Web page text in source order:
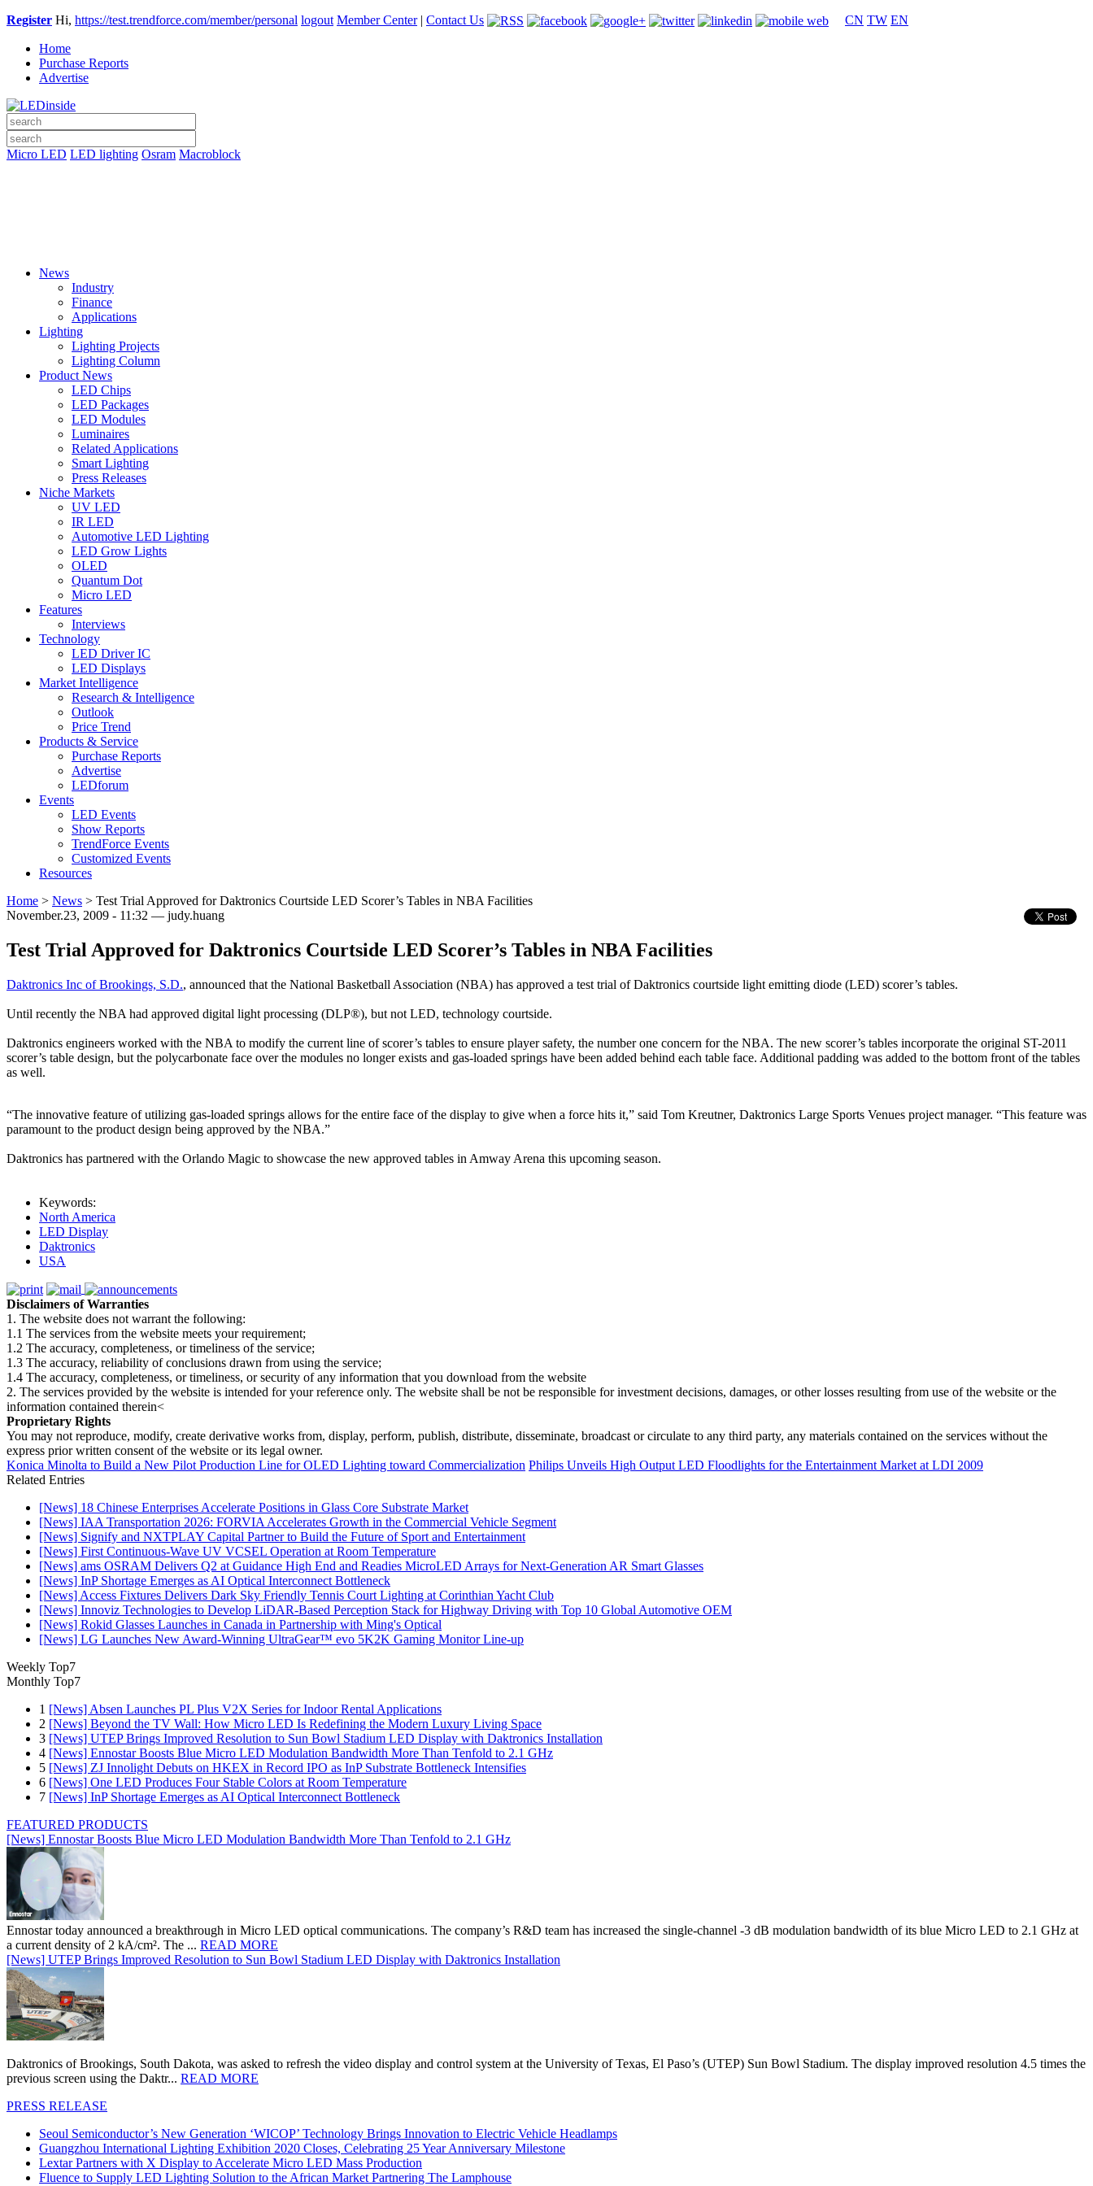
Register Hi, https://test.trendforce.com/member/personal logout Member Center| Contact Us CN TW EN
Home
Purchase Reports
Advertise
Micro LED LED lighting Osram Macroblock
News
Industry
Finance
Applications
Lighting
Lighting Projects
Lighting Column
Product News
LED Chips
LED Packages
LED Modules
Luminaires
Related Applications
Smart Lighting
Press Releases
Niche Markets
UV LED
IR LED
Automotive LED Lighting
LED Grow Lights
OLED
Quantum Dot
Micro LED
Features
Interviews
Technology
LED Driver IC
LED Displays
Market Intelligence
Research & Intelligence
Outlook
Price Trend
Products & Service
Purchase Reports
Advertise
LEDforum
Events
LED Events
Show Reports
TrendForce Events
Customized Events
Resources
Home > News > Test Trial Approved for Daktronics Courtside LED Scorer’s Tables in NBA Facilities
November.23, 2009 - 11:32 — judy.huang
Test Trial Approved for Daktronics Courtside LED Scorer’s Tables in NBA Facilities
Daktronics Inc of Brookings, S.D., announced that the National Basketball Association (NBA) has approved a test trial of Daktronics courtside light emitting diode (LED) scorer’s tables.
Until recently the NBA had approved digital light processing (DLP®), but not LED, technology courtside.
Daktronics engineers worked with the NBA to modify the current line of scorer’s tables to ensure player safety, the number one concern for the NBA. The new scorer’s tables incorporate the original ST-2011
scorer’s table design, but the polycarbonate face over the modules no longer exists and gas-loaded springs have been added behind each table face. Additional padding was added to the bottom front of the tables
as well.
“The innovative feature of utilizing gas-loaded springs allows for the entire face of the display to give when a force hits it,” said Tom Kreutner, Daktronics Large Sports Venues project manager. “This feature was
paramount to the product design being approved by the NBA.”
Daktronics has partnered with the Orlando Magic to showcase the new approved tables in Amway Arena this upcoming season.
Keywords:
North America
LED Display
Daktronics
USA
Disclaimers of Warranties
1. The website does not warrant the following:
1.1 The services from the website meets your requirement;
1.2 The accuracy, completeness, or timeliness of the service;
1.3 The accuracy, reliability of conclusions drawn from using the service;
1.4 The accuracy, completeness, or timeliness, or security of any information that you download from the website
2. The services provided by the website is intended for your reference only. The website shall be not be responsible for investment decisions, damages, or other losses resulting from use of the website or the
information contained therein<
Proprietary Rights
You may not reproduce, modify, create derivative works from, display, perform, publish, distribute, disseminate, broadcast or circulate to any third party, any materials contained on the services without the
express prior written consent of the website or its legal owner.
Konica Minolta to Build a New Pilot Production Line for OLED Lighting toward Commercialization Philips Unveils High Output LED Floodlights for the Entertainment Market at LDI 2009
Related Entries
[News] 18 Chinese Enterprises Accelerate Positions in Glass Core Substrate Market
[News] IAA Transportation 2026: FORVIA Accelerates Growth in the Commercial Vehicle Segment
[News] Signify and NXTPLAY Capital Partner to Build the Future of Sport and Entertainment
[News] First Continuous-Wave UV VCSEL Operation at Room Temperature
[News] ams OSRAM Delivers Q2 at Guidance High End and Readies MicroLED Arrays for Next-Generation AR Smart Glasses
[News] InP Shortage Emerges as AI Optical Interconnect Bottleneck
[News] Access Fixtures Delivers Dark Sky Friendly Tennis Court Lighting at Corinthian Yacht Club
[News] Innoviz Technologies to Develop LiDAR-Based Perception Stack for Highway Driving with Top 10 Global Automotive OEM
[News] Rokid Glasses Launches in Canada in Partnership with Ming's Optical
[News] LG Launches New Award-Winning UltraGear™ evo 5K2K Gaming Monitor Line-up
Weekly Top7
Monthly Top7
1 [News] Absen Launches PL Plus V2X Series for Indoor Rental Applications
2 [News] Beyond the TV Wall: How Micro LED Is Redefining the Modern Luxury Living Space
3 [News] UTEP Brings Improved Resolution to Sun Bowl Stadium LED Display with Daktronics Installation
4 [News] Ennostar Boosts Blue Micro LED Modulation Bandwidth More Than Tenfold to 2.1 GHz
5 [News] ZJ Innolight Debuts on HKEX in Record IPO as InP Substrate Bottleneck Intensifies
6 [News] One LED Produces Four Stable Colors at Room Temperature
7 [News] InP Shortage Emerges as AI Optical Interconnect Bottleneck
FEATURED PRODUCTS
[News] Ennostar Boosts Blue Micro LED Modulation Bandwidth More Than Tenfold to 2.1 GHz
Ennostar today announced a breakthrough in Micro LED optical communications. The company’s R&D team has increased the single-channel -3 dB modulation bandwidth of its blue Micro LED to 2.1 GHz at
a current density of 2 kA/cm². The ... READ MORE
[News] UTEP Brings Improved Resolution to Sun Bowl Stadium LED Display with Daktronics Installation
Daktronics of Brookings, South Dakota, was asked to refresh the video display and control system at the University of Texas, El Paso’s (UTEP) Sun Bowl Stadium. The display improved resolution 4.5 times the
previous screen using the Daktr... READ MORE
PRESS RELEASE
Seoul Semiconductor’s New Generation ‘WICOP’ Technology Brings Innovation to Electric Vehicle Headlamps
Guangzhou International Lighting Exhibition 2020 Closes, Celebrating 25 Year Anniversary Milestone
Lextar Partners with X Display to Accelerate Micro LED Mass Production
Fluence to Supply LED Lighting Solution to the African Market Partnering The Lamphouse